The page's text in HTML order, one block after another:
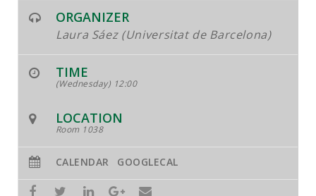
ORGANIZER
Laura Sáez (Universitat de Barcelona)
TIME
(Wednesday) 12:00
LOCATION
Room 1038
CALENDAR GOOGLECAL